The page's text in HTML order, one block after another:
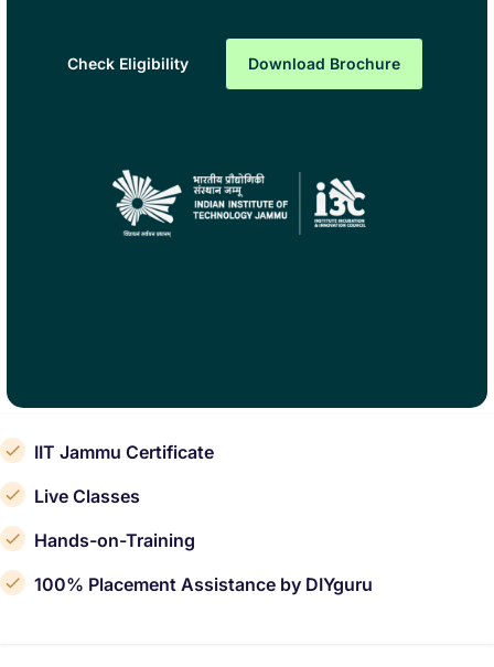
Check Eligibility Download Brochure
IIT Jammu Certificate
Live Classes
Hands-on-Training
100% Placement Assistance by DIYguru